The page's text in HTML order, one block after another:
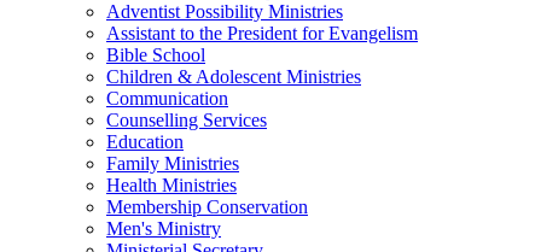
Adventist Possibility Ministries
Assistant to the President for Evangelism
Bible School
Children & Adolescent Ministries
Communication
Counselling Services
Education
Family Ministries
Health Ministries
Membership Conservation
Men's Ministry